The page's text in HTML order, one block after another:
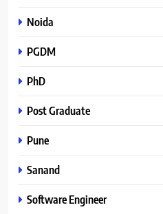
Noida
PGDM
PhD
Post Graduate
Pune
Sanand
Software Engineer